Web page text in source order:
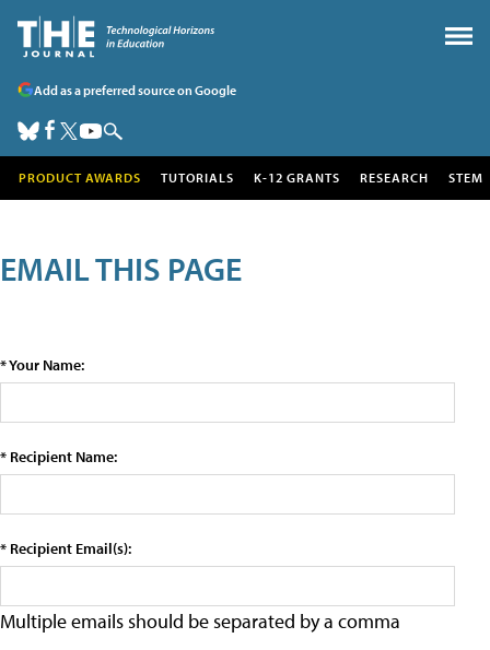
Add as a preferred source on Google
PRODUCT AWARDS TUTORIALS K-12 GRANTS RESEARCH STEM
EMAIL THIS PAGE
* Your Name:
* Recipient Name:
* Recipient Email(s):
Multiple emails should be separated by a comma